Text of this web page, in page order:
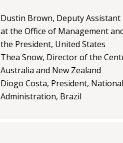
Dustin Brown, Deputy
at the Office of Management
the President, United States
Thea Snow, Director of the
Australia and New Zealand
Diogo Costa, President,
Administration, Brazil